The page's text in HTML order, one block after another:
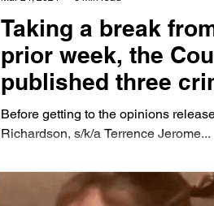
Taking a break
prior week, the
published three
zoning case on
Before getting to the opinions
Richardson, s/k/a Terrence Jerome...